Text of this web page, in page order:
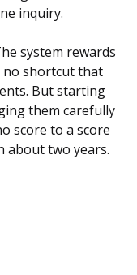
inquiry.
system rewards
no shortcut that
But starting
them carefully
score to a score
about two years.